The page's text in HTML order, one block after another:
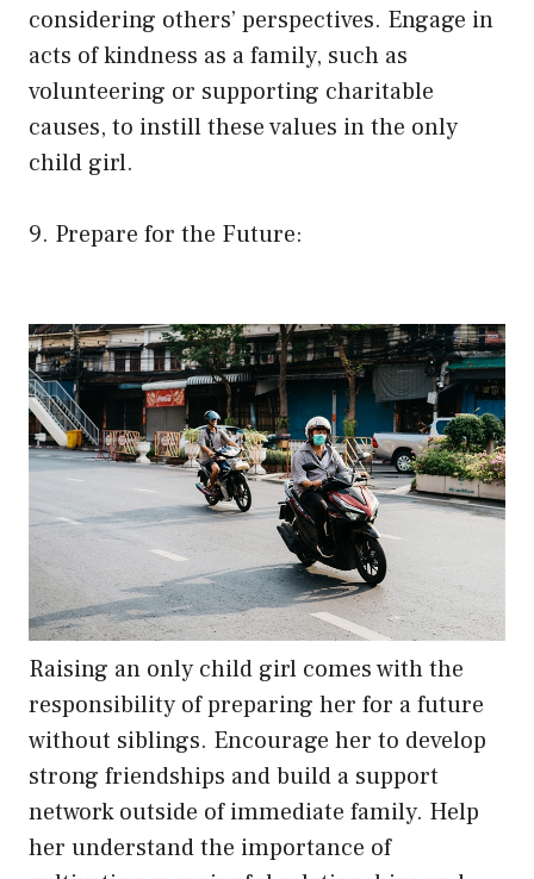
considering others’ perspectives. Engage in
acts of kindness as a family, such as
volunteering or supporting charitable
causes, to instill these values in the only
child girl.
9. Prepare for the Future:
Raising an only child girl comes with the
responsibility of preparing her for a future
without siblings. Encourage her to develop
strong friendships and build a support
network outside of immediate family. Help
her understand the importance of